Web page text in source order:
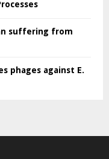
suffering from
phages against E.